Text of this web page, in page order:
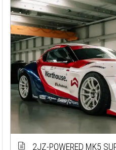
2JZ-POWERED MK5